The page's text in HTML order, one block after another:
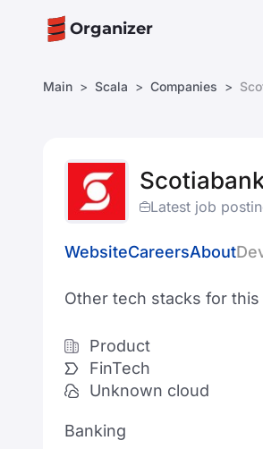
Organizer
Main Scala Companies
Latest job
WebsiteCareersAbout
Other tech stacks for this
Product
FinTech
Unknown cloud
Banking